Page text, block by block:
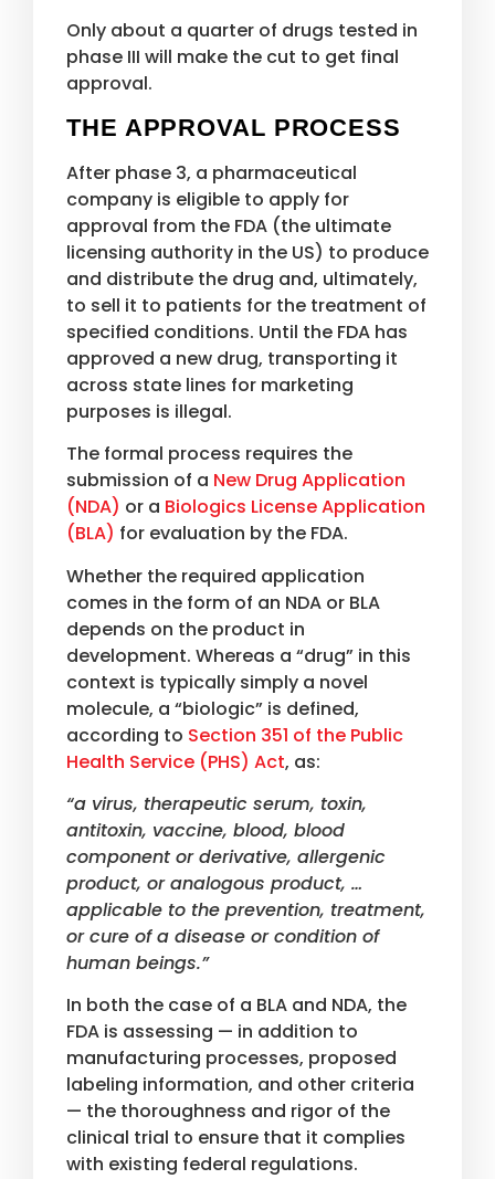
Only about a quarter of drugs tested in
phase III will make the cut to get final
approval.
THE APPROVAL PROCESS
After phase 3, a pharmaceutical
company is eligible to apply for
approval from the FDA (the ultimate
licensing authority in the US) to produce
and distribute the drug and, ultimately,
to sell it to patients for the treatment of
specified conditions. Until the FDA has
approved a new drug, transporting it
across state lines for marketing
purposes is illegal.
The formal process requires the
submission of a New Drug Application
(NDA) or a Biologics License Application
(BLA) for evaluation by the FDA.
Whether the required application
comes in the form of an NDA or BLA
depends on the product in
development. Whereas a “drug” in this
context is typically simply a novel
molecule, a “biologic” is defined,
according to Section 351 of the Public
Health Service (PHS) Act, as:
“a virus, therapeutic serum, toxin,
antitoxin, vaccine, blood, blood
component or derivative, allergenic
product, or analogous product, …
applicable to the prevention, treatment,
or cure of a disease or condition of
human beings.”
In both the case of a BLA and NDA, the
FDA is assessing — in addition to
manufacturing processes, proposed
labeling information, and other criteria
— the thoroughness and rigor of the
clinical trial to ensure that it complies
with existing federal regulations.